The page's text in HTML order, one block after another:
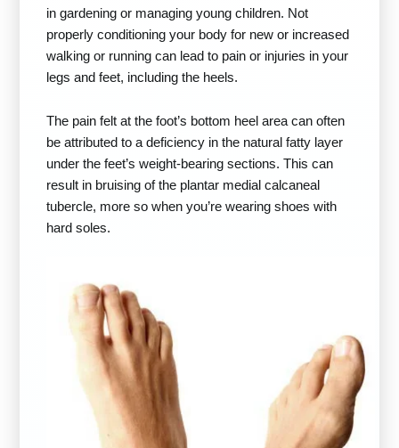
in gardening or managing young children. Not
properly conditioning your body for new or increased
walking or running can lead to pain or injuries in your
legs and feet, including the heels.
The pain felt at the foot’s bottom heel area can often
be attributed to a deficiency in the natural fatty layer
under the feet’s weight-bearing sections. This can
result in bruising of the plantar medial calcaneal
tubercle, more so when you’re wearing shoes with
hard soles.